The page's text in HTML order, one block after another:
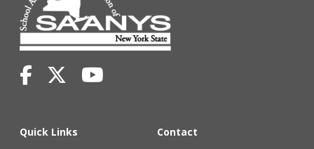
Quick Links
Contact